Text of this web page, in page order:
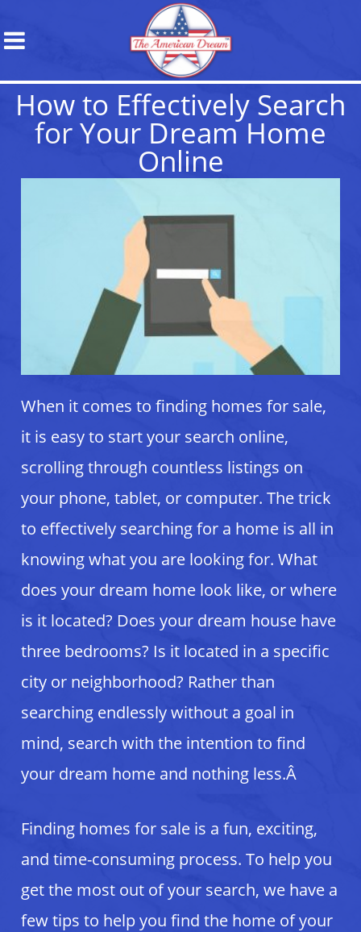
How to Effectively Search
for Your Dream Home
Online
When it comes to finding homes for sale,
it is easy to start your search online,
scrolling through countless listings on
your phone, tablet, or computer. The trick
to effectively searching for a home is all in
knowing what you are looking for. What
does your dream home look like, or where
is it located? Does your dream house have
three bedrooms? Is it located in a specific
city or neighborhood? Rather than
searching endlessly without a goal in
mind, search with the intention to find
your dream home and nothing less.Â
Finding homes for sale is a fun, exciting,
and time-consuming process. To help you
get the most out of your search, we have a
few tips to help you find the home of your